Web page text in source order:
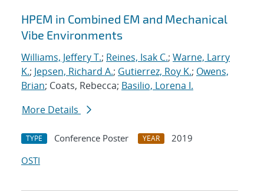
HPEM in Combined EM and Mechanical
Vibe Environments
Williams, Jeffery T.; Reines, Isak C.; Warne, Larry
K.; Jepsen, Richard A.; Gutierrez, Roy K.; Owens,
Brian; Coats, Rebecca; Basilio, Lorena I.
More Details
TYPE Conference Poster YEAR
2019
OSTI